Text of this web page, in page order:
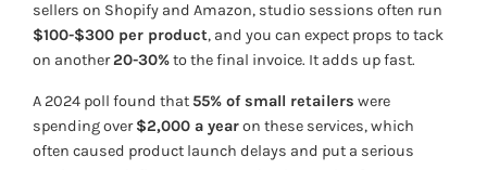
sellers on Shopify and Amazon, studio sessions often run
$100-$300 per product, and you can expect props to tack
on another20-30%to the final invoice. It adds up fast.
A 2024 poll found that 55% of small retailers were
spending over$2,000 a yearon these services, which
often caused product launch delays and put a serious